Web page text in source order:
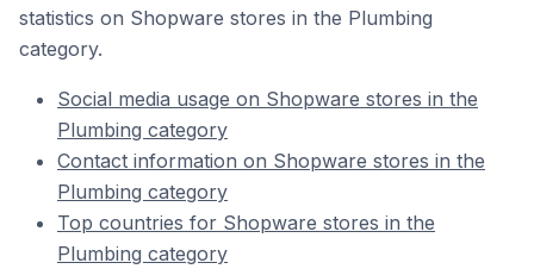
statistics on Shopware stores in the Plumbing
category.
Social media usage on Shopware stores in the
Plumbing category
Contact information on Shopware stores in the
Plumbing category
Top countries for Shopware stores in the
Plumbing category